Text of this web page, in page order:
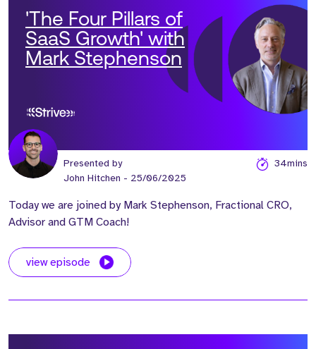
'The Four Pillars of
SaaS Growth' with
Mark Stephenson
Presented by
John Hitchen - 25/06/2025
34mins
Today we are joined by Mark Stephenson, Fractional CRO,
Advisor and GTM Coach!
view episode